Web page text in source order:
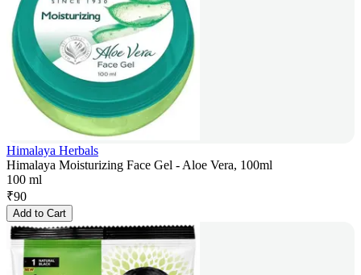
Himalaya Herbals
Himalaya Moisturizing Face Gel - Aloe Vera, 100ml
100 ml
₹90
Add to Cart